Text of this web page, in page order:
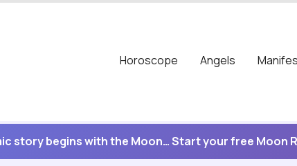
Horoscope
Angels
story begins with the Moon… Start your free Moon